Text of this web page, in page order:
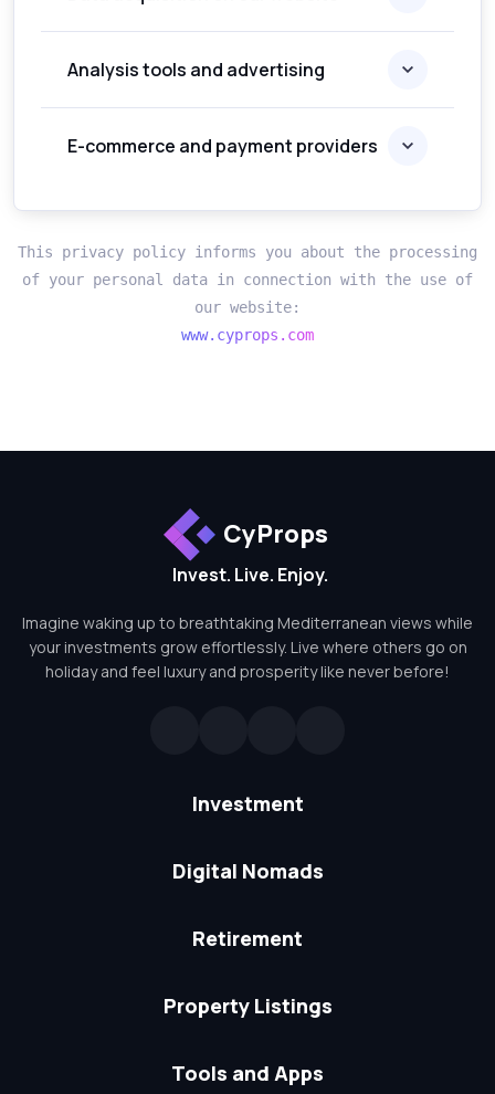
Analysis tools and advertising
E-commerce and payment providers
This privacy policy informs you about the processing
of your personal data in connection with the use of
our website:
www.cyprops.com
CyProps
Invest. Live. Enjoy.
Imagine waking up to breathtaking Mediterranean views while
your investments grow effortlessly. Live where others go on
holiday and feel luxury and prosperity like never before!
Investment
Digital Nomads
Retirement
Property Listings
Tools and Apps